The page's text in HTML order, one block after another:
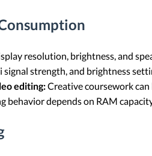
resolution, brightness, and
signal strength, and brightness
editing:Creative coursework
behavior depends on RAM